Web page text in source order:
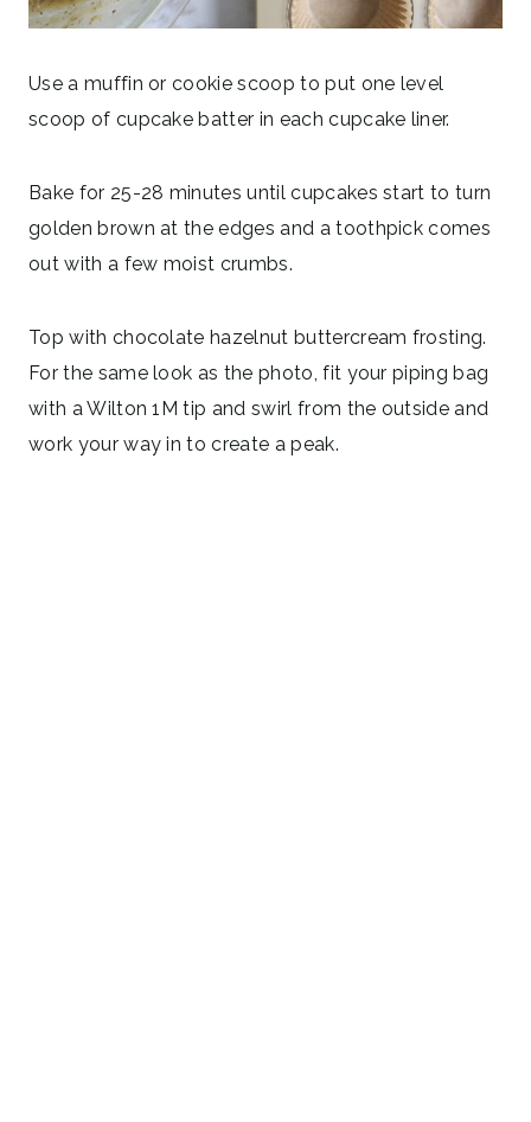
Use a muffin or cookie scoop to put one level
scoop of cupcake batter in each cupcake liner.
Bake for 25-28 minutes until cupcakes start to turn
golden brown at the edges and a toothpick comes
out with a few moist crumbs.
Top with chocolate hazelnut buttercream frosting.
For the same look as the photo, fit your piping bag
with a Wilton 1M tip and swirl from the outside and
work your way in to create a peak.